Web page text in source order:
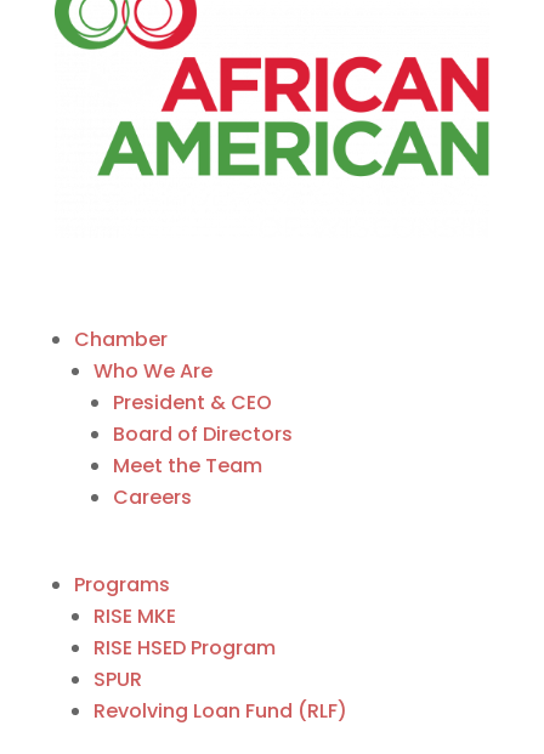
Chamber
Who We Are
President & CEO
Board of Directors
Meet the Team
Careers
Programs
RISE MKE
RISE HSED Program
SPUR
Revolving Loan Fund (RLF)